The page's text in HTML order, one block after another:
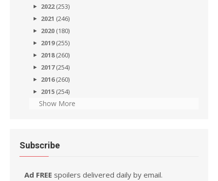
2022(253)
2021 (246)
2020 (180)
2019(255)
2018(260)
2017(254)
2016(260)
2015 (254)
Show More
Subscribe
Ad FREE spoilers delivered daily by email.